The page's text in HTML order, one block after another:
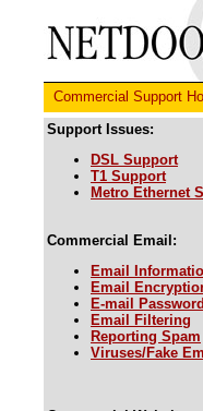
Commercial Support
Support Issues:
DSL Support
T1 Support
Metro Ethernet
Commercial Email:
Email
Email
E-mail
Email Filtering
Reporting Spam
Viruses/Fake